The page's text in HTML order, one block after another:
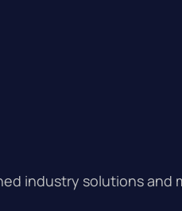
industry solutions and